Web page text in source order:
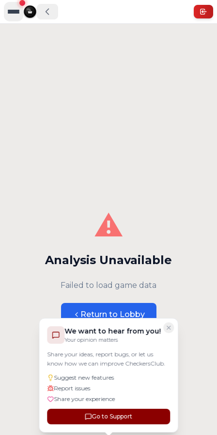
We want to hear from you!
Your opinion matters
Share your ideas, report bugs, or let us
know how we can improve CheckersClub.
Suggest new features
Report issues
Share your experience
Go to Support
⚠️
Analysis Unavailable
Failed to load game data
Return to Lobby